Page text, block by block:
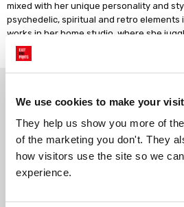
We use cookies to make your
They help us show you more of
of the marketing you don't. They
how visitors use the site so we
experience.
mixed with her unique personality and
psychedelic, spiritual and retro elements
works in her home studio, where she
a mother of two young boys.
Gallery quality printing
We use a fine art giclée printing
process, premium 210gsm acid-
free paper, and vivid archival